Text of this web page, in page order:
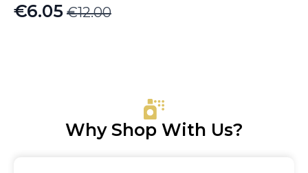
€12.00
Original
€6.05
Current
Why Shop With Us?